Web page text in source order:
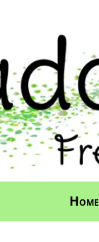
Home